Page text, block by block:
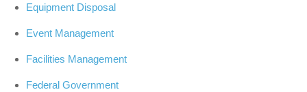
Equipment Disposal
Event Management
Facilities Management
Federal Government